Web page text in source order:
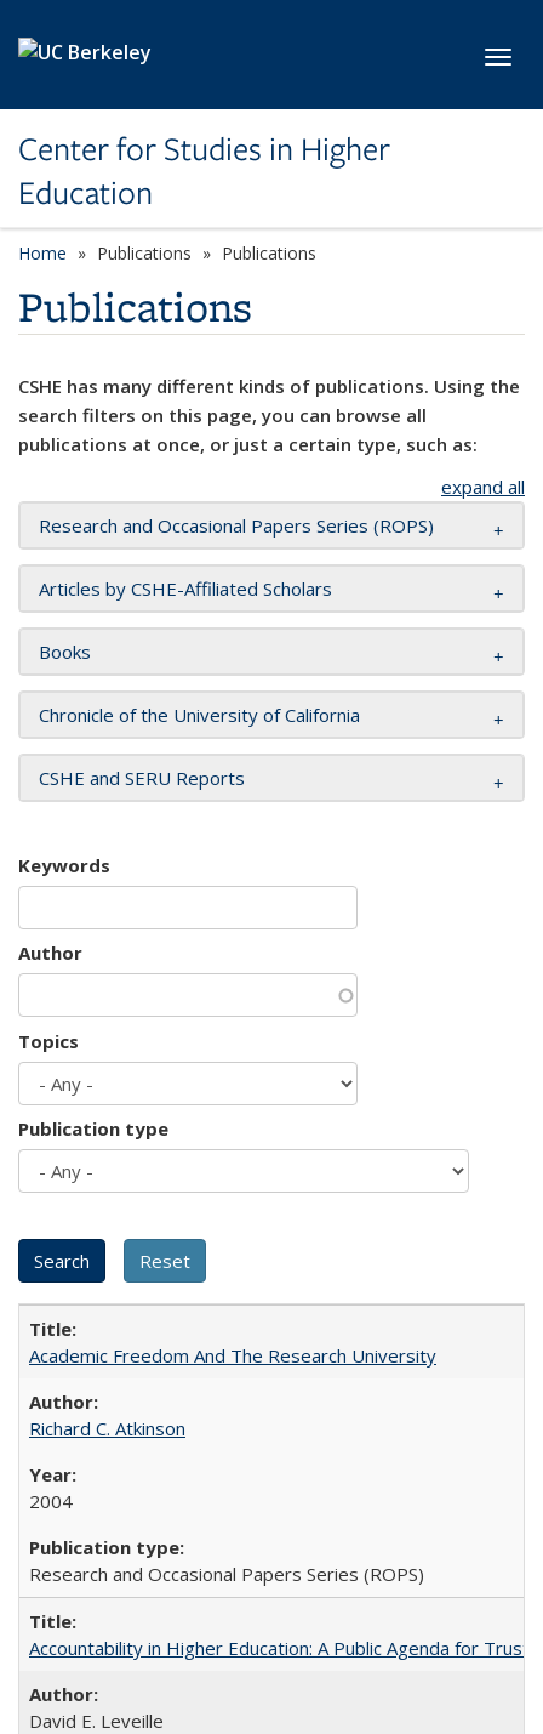
Center for Studies in Higher
Education
Home Publications Publications
Publications
CSHE has many different kinds of publications. Using the
search filters on this page, you can browse all
publications at once, or just a certain type, such as:
expand all
Research and Occasional Papers Series (ROPS)
Articles by CSHE-Affiliated Scholars
Books
Chronicle of the University of California
CSHE and SERU Reports
Keywords
Author
Topics
Publication type
Academic Freedom And The Research University
Richard C. Atkinson
2004
Research and Occasional Papers Series (ROPS)
Accountability in Higher Education: A Public Agenda for Trust
David E. Leveille